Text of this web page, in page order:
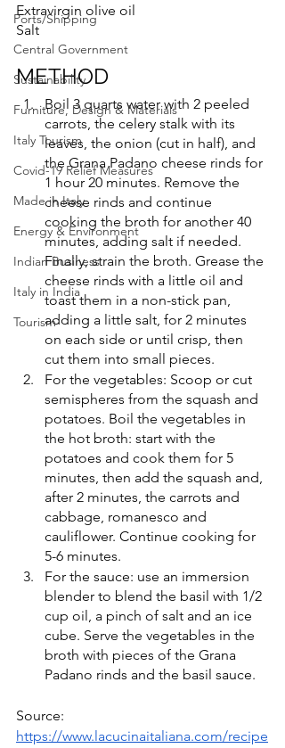
Ports/Shipping
Central Government
Sustainability
Furniture, Design & Materials
Italy Tourism
Covid-19 Relief Measures
Made in Italy
Energy & Environment
Indian Business
Italy in India
Tourism
Extravirgin olive oil
Salt
METHOD
Boil 3 quarts water with 2 peeled
carrots, the celery stalk with its
leaves, the onion (cut in half), and
the Grana Padano cheese rinds for
1 hour 20 minutes. Remove the
cheese rinds and continue
cooking the broth for another 40
minutes, adding salt if needed.
Finally, strain the broth. Grease the
cheese rinds with a little oil and
toast them in a non-stick pan,
adding a little salt, for 2 minutes
on each side or until crisp, then
cut them into small pieces.
For the vegetables: Scoop or cut
semispheres from the squash and
potatoes. Boil the vegetables in
the hot broth: start with the
potatoes and cook them for 5
minutes, then add the squash and,
after 2 minutes, the carrots and
cabbage, romanesco and
cauliflower. Continue cooking for
5-6 minutes.
For the sauce: use an immersion
blender to blend the basil with 1/2
cup oil, a pinch of salt and an ice
cube. Serve the vegetables in the
broth with pieces of the Grana
Padano rinds and the basil sauce.
Source:
https://www.lacucinaitaliana.com/recipe